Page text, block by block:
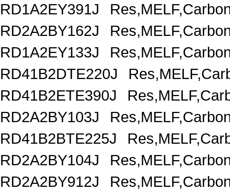
RD1A2EY391J
RD2A2BY162J
RD1A2EY133J
RD41B2DTE220J
RD41B2ETE390J
RD2A2BY103J
RD41B2BTE225J
RD2A2BY104J
RD2A2BY912J